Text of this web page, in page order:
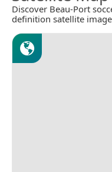
Discover Beau-Port
definition satellite